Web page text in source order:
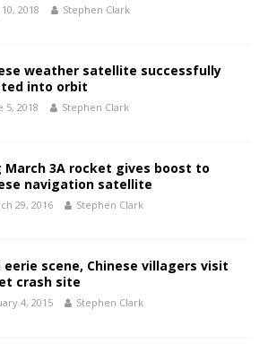
2018 Stephen Clark
weather satellite successfully
into orbit
5, 2018 Stephen Clark
March 3A rocket gives boost to
navigation satellite
29, 2016 Stephen Clark
eerie scene, Chinese villagers visit
crash site
4, 2015 Stephen Clark